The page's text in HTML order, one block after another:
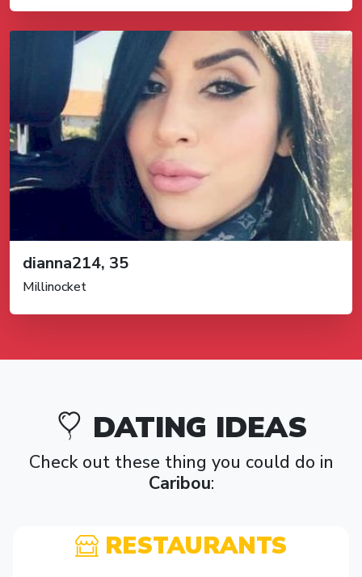
dianna214, 35
Millinocket
DATING IDEAS
Check out these thing you could do in
Caribou:
RESTAURANTS